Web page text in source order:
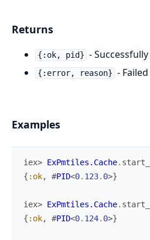
Returns
{:ok, pid} -
{:error, reason} -
Examples
iex> ExPmtiles.Cache.
{ :ok, #PID<0. 123. 0>}
iex> ExPmtiles.Cache.
{ :ok, #PID<0. 124. 0>}